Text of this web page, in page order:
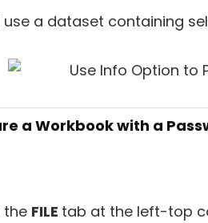
use a dataset containing
a Workbook with a
the FILE tab at the left-top